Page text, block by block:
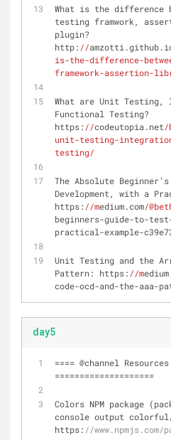
What is the difference
testing framwork,
plugin?
http: //
is-the-difference-
framework-assertion-
What are Unit Testing,
Functional Testing?
https: //codeutopia.net/
unit-testing-
testing/
The Absolute
Development, with a
https: //medium.com/
beginners-guide-to-
practical-example-
Unit Testing and the
Pattern: https: //m
code-ocd-and-the-aaa-
day5
==== @channel Resources
====================
Colors NPM package
console output colorful
https: //www.npmjs.com/